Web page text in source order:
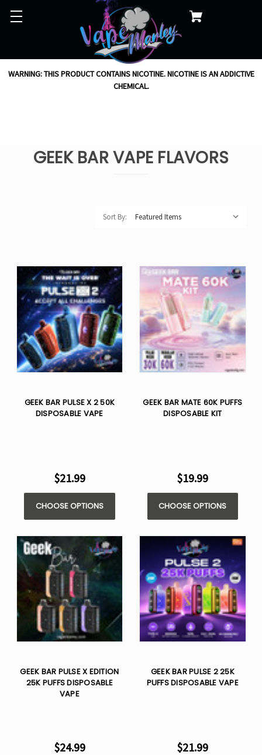
WARNING: THIS PRODUCT CONTAINS NICOTINE. NICOTINE IS AN ADDICTIVE
CHEMICAL.
GEEK BAR VAPE FLAVORS
Sort By:
GEEK BAR PULSE X 2 50K
DISPOSABLE VAPE
$21.99
CHOOSE OPTIONS
GEEK BAR MATE 60K PUFFS
DISPOSABLE KIT
$19.99
CHOOSE OPTIONS
GEEK BAR PULSE X EDITION
25K PUFFS DISPOSABLE
VAPE
$24.99
GEEK BAR PULSE 2 25K
PUFFS DISPOSABLE VAPE
$21.99